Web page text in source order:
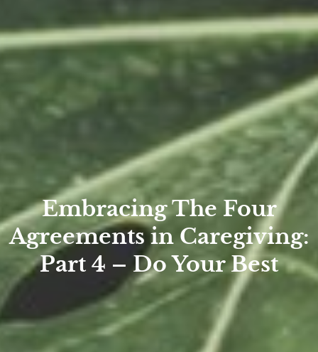
Embracing The Four
Agreements in Caregiving:
Part 4 – Do Your Best